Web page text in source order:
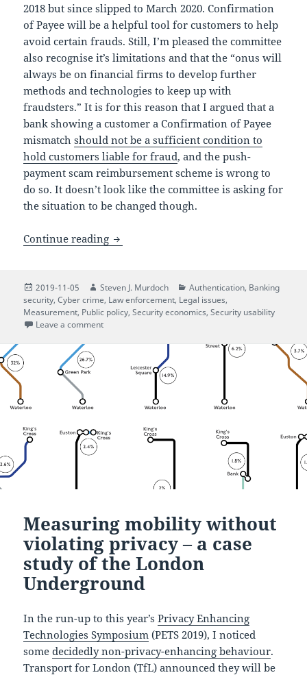
2018 but since slipped to March 2020. Confirmation
of Payee will be a helpful tool for customers to help
avoid certain frauds. Still, I’m pleased the committee
also recognise it’s limitations and that the “onus will
always be on financial firms to develop further
methods and technologies to keep up with
fraudsters.” It is for this reason that I argued that a
bank showing a customer a Confirmation of Payee
mismatchshould not be a sufficient condition to
hold customers liable for fraud, and the push-
payment scam reimbursement scheme is wrong to
do so. It doesn’t look like the committee is asking for
the situation to be changed though.
Continue reading UK Parliament on protecting
Posted
on
2019-11-05 Author
Steven J. Murdoch Categories
Authentication, Banking
security,Cyber crime, Law enforcement, Legal issues,
Measurement, Public policy,Security economics,Security usability
Leave a commenton UK Parliament on protecting consumers from
Measuring mobility without
violating privacy – a case
study of the London
Underground
In the run-up to this year’sPrivacy Enhancing
Technologies Symposium (PETS 2019), I noticed
somedecidedly non-privacy-enhancing behaviour.
Transport for London (TfL) announced they will be